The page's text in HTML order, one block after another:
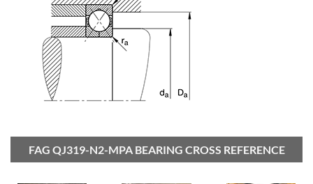
FAG QJ319-N2-MPA BEARING CROSS REFERENCE